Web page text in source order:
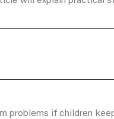
problems if children